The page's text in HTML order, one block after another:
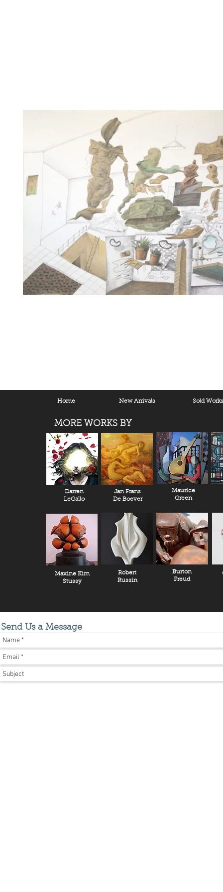
Home New Arrivals Sold Works
MORE WORKS BY
Darren
LeGallo
Jan Frans
De Boever
Maurice
Green
Maxine Kim
Stussy
Robert
Russin
Burton
Freud
Send Us a Message